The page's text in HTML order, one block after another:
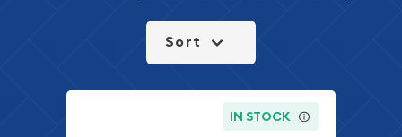
Sort
IN STOCK